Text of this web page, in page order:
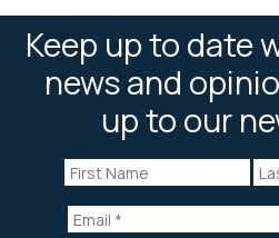
Keep up to date
news and
up to our